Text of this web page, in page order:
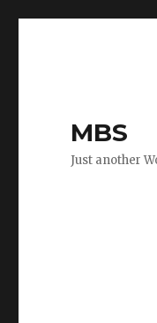
MBS
Just another